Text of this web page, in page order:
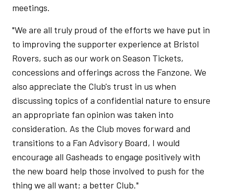
meetings.
"We are all truly proud of the efforts we have put in
to improving the supporter experience at Bristol
Rovers, such as our work on Season Tickets,
concessions and offerings across the Fanzone. We
also appreciate the Club's trust in us when
discussing topics of a confidential nature to ensure
an appropriate fan opinion was taken into
consideration. As the Club moves forward and
transitions to a Fan Advisory Board, I would
encourage all Gasheads to engage positively with
the new board help those involved to push for the
thing we all want; a better Club."